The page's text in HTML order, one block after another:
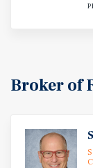
Broker of